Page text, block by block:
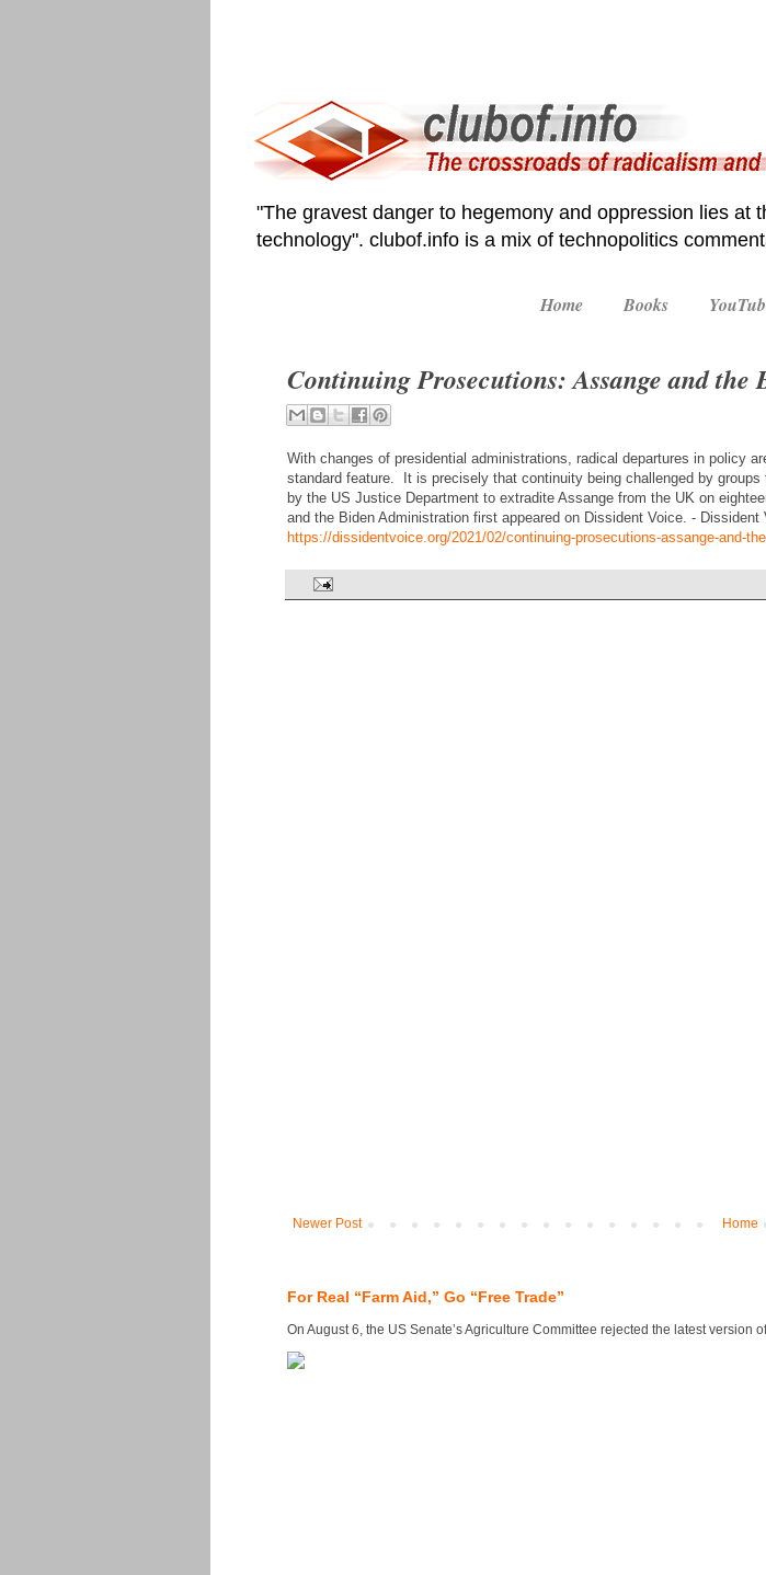
"The gravest danger to hegemony and oppression lies at
technology". clubof.info is a mix of technopolitics
Home Books
Continuing Prosecutions: Assange and
With changes of presidential administrations, radical departures in policy
standard feature. It is precisely that continuity being challenged by
by the US Justice Department to extradite Assange from the UK on
and the Biden Administration first appeared on Dissident Voice. - Dissident
https://dissidentvoice.org/2021/02/continuing-prosecutions-assange-and-
Newer Post Home
For Real “Farm Aid,” Go “Free Trade”
On August 6, the US Senate’s Agriculture Committee rejected the latest version